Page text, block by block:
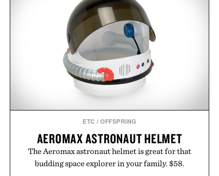
ETC /OFFSPRING
AEROMAX ASTRONAUT HELMET
The Aeromax astronaut helmet is great for that
budding space explorer in your family. $58.